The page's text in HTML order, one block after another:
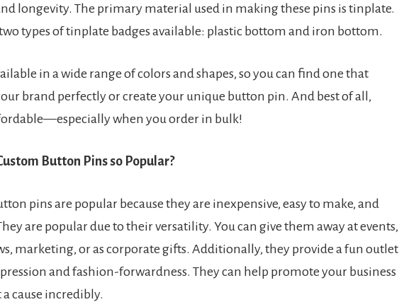
longevity. The primary material used in making these pins is tinplate.
types of tinplate badges available: plastic bottom and iron bottom.
in a wide range of colors and shapes, so you can find one that
brand perfectly or create your unique button pin. And best of all,
when you order in bulk!
Button Pins so Popular?
pins are popular because they are inexpensive, easy to make, and
are popular due to their versatility. You can give them away at events,
marketing, or as corporate gifts. Additionally, they provide a fun outlet
and fashion-forwardness. They can help promote your business
cause incredibly.